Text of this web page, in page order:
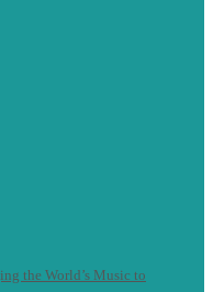
the World’s Music to